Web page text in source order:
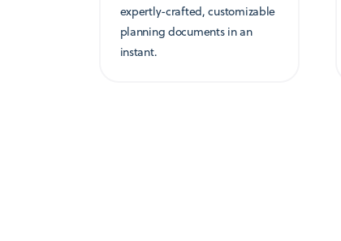
expertly-crafted, customizable
planning documents in an
instant.